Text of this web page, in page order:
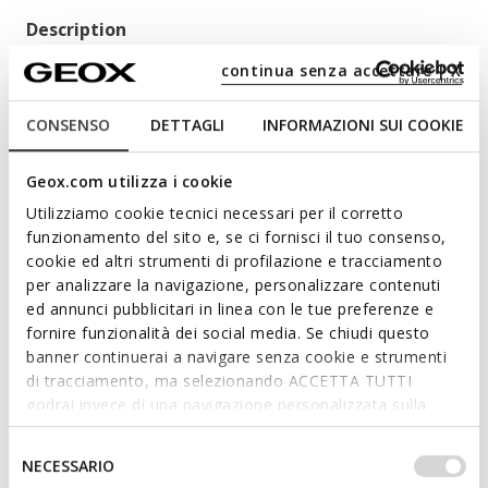
CONSENSO DETTAGLI INFORMAZIONI SUI COOKIE
Geox.com utilizza i cookie
Utilizziamo cookie tecnici necessari per il corretto
funzionamento del sito e, se ci fornisci il tuo consenso,
cookie ed altri strumenti di profilazione e tracciamento
per analizzare la navigazione, personalizzare contenuti
ed annunci pubblicitari in linea con le tue preferenze e
fornire funzionalità dei social media. Se chiudi questo
banner continuerai a navigare senza cookie e strumenti
di tracciamento, ma selezionando ACCETTA TUTTI
godrai invece di una navigazione personalizzata sulla
base dei tuoi gusti ed interessi. Selezionando
IMPOSTAZIONI potrai anche scegliere quali cookies ed
altri strumenti di tracciamento autorizzare. Per maggiori
NECESSARIO
continua senza accettare | X
Description
Boy's first-steps shoe with a casual vibe and a barefoot feel.
With a pared-back aesthetic and an immense underfoot
comfort, Macchia adapts to the shape of the foot and
upper delivers a combination of breathability, functionality
and pared-back stylishness.
ITEM CODE:B164NC03285C5046
Read more
Features
Shoes developed in partnership with the Italian
Association of Podiatrists
Excellent flexibility guaranteed by the Flexy System
tread